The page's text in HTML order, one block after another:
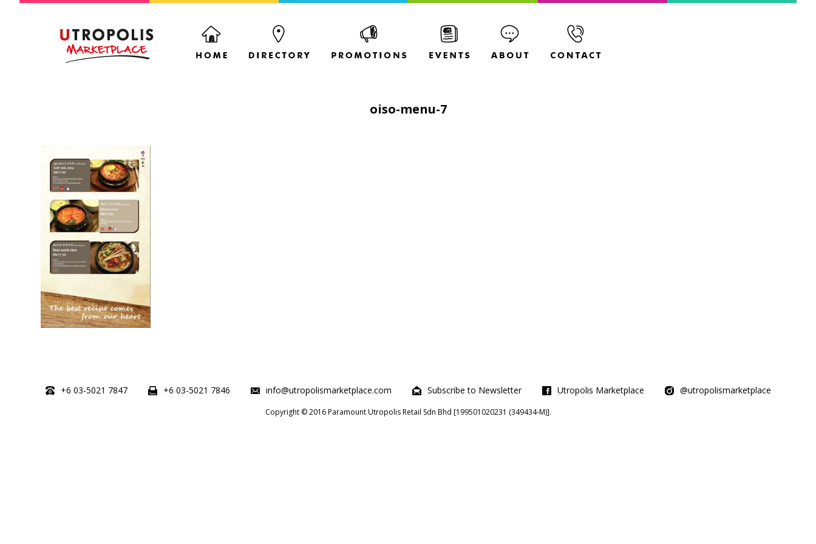
oiso-menu-7
+6 03-5021 7847 +6 03-5021 7846 info@utropolismarketplace.com Subscribe to Newsletter Utropolis Marketplace @utropolismarketplace
Copyright © 2016 Paramount Utropolis Retail Sdn Bhd [199501020231 (349434-M)].